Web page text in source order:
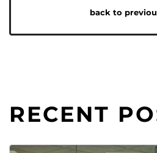
back to
RECENT